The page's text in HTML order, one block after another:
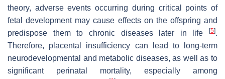
theory, adverse events occurring during critical points of
fetal development may cause effects on the offspring and
predispose them to chronic diseases later in life
[5].
Therefore, placental insufficiency can lead to long-term
neurodevelopmental and metabolic diseases, as well as to
significant perinatal mortality, especially among